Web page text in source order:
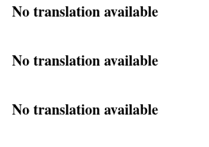
No translation available
No translation available
No translation available